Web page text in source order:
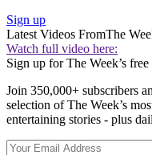
Sign up
Latest Videos FromThe
Watch full video here:
Sign up for The Week’s
Join 350,000+ subscribers
selection of The Week’s
entertaining stories - plus